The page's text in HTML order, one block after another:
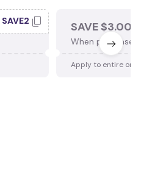
SAVE2 SAVE $3.00
When purchase
Apply to entire